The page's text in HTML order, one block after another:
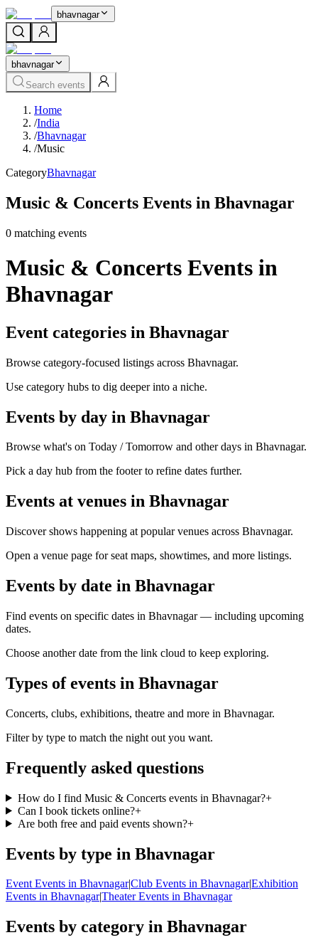
bhavnagar
bhavnagar
Search events
Home
/India
/Bhavnagar
/Music
CategoryBhavnagar
Music & Concerts Events in Bhavnagar
0 matching events
Music & Concerts Events in
Bhavnagar
Event categories in Bhavnagar
Browse category-focused listings across Bhavnagar.
Use category hubs to dig deeper into a niche.
Events by day in Bhavnagar
Browse what's on Today / Tomorrow and other days in Bhavnagar.
Pick a day hub from the footer to refine dates further.
Events at venues in Bhavnagar
Discover shows happening at popular venues across Bhavnagar.
Open a venue page for seat maps, showtimes, and more listings.
Events by date in Bhavnagar
Find events on specific dates in Bhavnagar — including upcoming
dates.
Choose another date from the link cloud to keep exploring.
Types of events in Bhavnagar
Concerts, clubs, exhibitions, theatre and more in Bhavnagar.
Filter by type to match the night out you want.
Frequently asked questions
How do I find Music & Concerts events in Bhavnagar?+
Can I book tickets online?+
Are both free and paid events shown?+
Events by type in Bhavnagar
Event Events in Bhavnagar|Club Events in Bhavnagar|Exhibition
Events in Bhavnagar|Theater Events in Bhavnagar
Events by category in Bhavnagar